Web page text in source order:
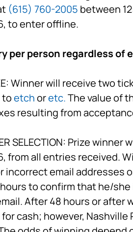
(615) 760-2005 between
to enter offline.
per person regardless
Winner will receive two
etchoretc.The value of
resulting from
SELECTION: Prize
from all entries received.
incorrect email addresses
to confirm that he/
After 48 hours or after
cash; however,